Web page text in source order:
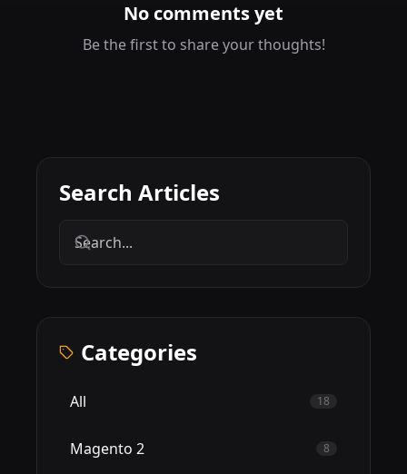
No comments yet
Be the first to share your thoughts!
Search Articles
Categories
All 18
Magento 2 8